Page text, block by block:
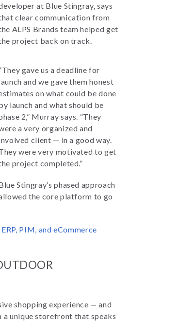
at Blue Stingray, says
clear communication from
ALPS Brands team helped get
project back on track.
gave us a deadline for
and we gave them honest
on what could be done
launch and what should be
2,” Murray says. “They
a very organized and
client — in a good way.
were very motivated to get
project completed.”
Stingray’s phased approach
the core platform to go
PIM, and eCommerce
shopping experience — and
unique storefront that speaks